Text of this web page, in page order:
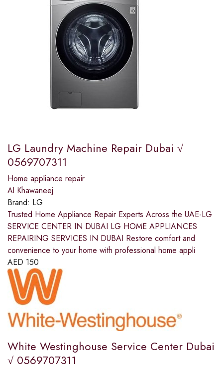
LG Laundry Machine Repair Dubai √
0569707311
Home appliance repair
Al Khawaneej
Brand: LG
Trusted Home Appliance Repair Experts Across the UAE-LG
SERVICE CENTER IN DUBAI LG HOME APPLIANCES
REPAIRING SERVICES IN DUBAI Restore comfort and
convenience to your home with professional home appli
AED 150
White Westinghouse Service Center Dubai
√ 0569707311